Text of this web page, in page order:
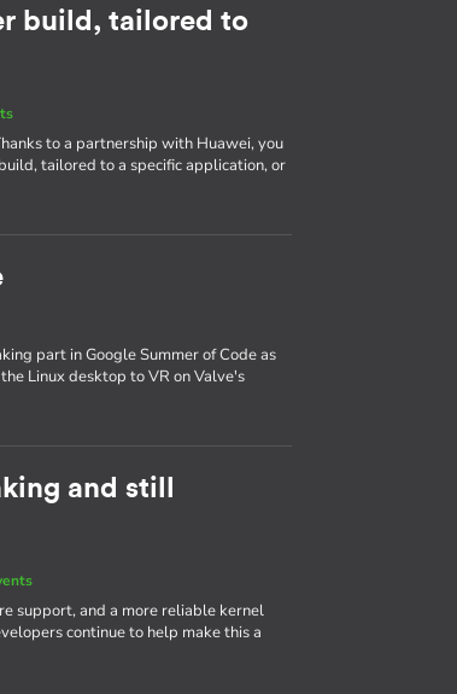
build, tailored to
to a partnership with Huawei, you
tailored to a specific application, or
part in Google Summer of Code as
Linux desktop to VR on Valve's
and still
support, and a more reliable kernel
continue to help make this a